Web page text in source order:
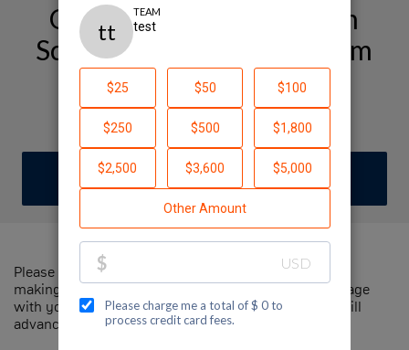
Our Alexander Muss High
School in Israel (Muss) Team
Page
Test
DONATE JOIN TEAM
Please help us support Jewish National Fund-USA by
making a contribution to our team and sharing this page
with your family and friends. Every dollar we raise will
advance Jewish National Fund-USA's great cause!